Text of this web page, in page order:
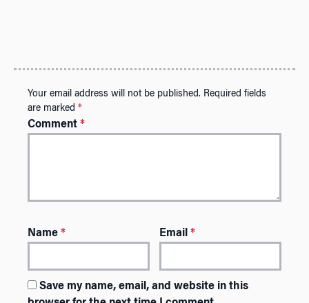
Your email address will not be published. Required fields
are marked *
Comment *
Name * Email*
Save my name, email, and website in this